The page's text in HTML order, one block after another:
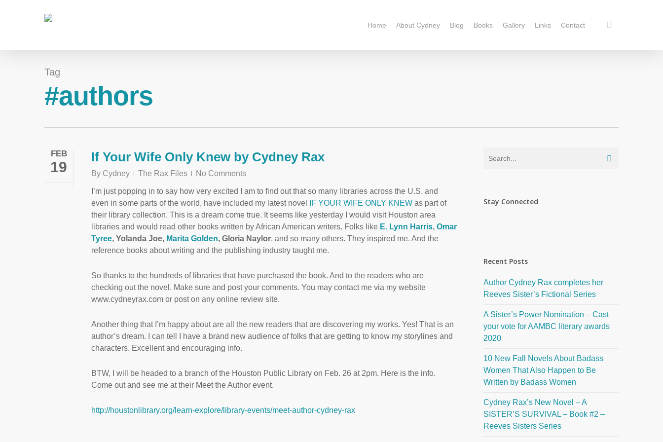
Home About Cydney Blog Books Gallery Links Contact
Tag
#authors
FEB
19
If Your Wife Only Knew by Cydney Rax
By Cydney The Rax Files No Comments
I’m just popping in to say how very excited I am to find out that so many libraries across the U.S. and
even in some parts of the world, have included my latest novel
IF YOUR WIFE ONLY KNEW as part of
their library collection. This is a dream come true. It seems like yesterday I would visit Houston area
libraries and would read other books written by African American writers. Folks like E. Lynn Harris,Omar
Tyree, Yolanda Joe, Marita Golden, Gloria Naylor, and so many others. They inspired me. And the
reference books about writing and the publishing industry taught me.
So thanks to the hundreds of libraries that have purchased the book. And to the readers who are
checking out the novel. Make sure and post your comments. You may contact me via my website
www.cydneyrax.com or post on any online review site.
Another thing that I’m happy about are all the new readers that are discovering my works. Yes! That is an
author’s dream. I can tell I have a brand new audience of folks that are getting to know my storylines and
characters. Excellent and encouraging info.
BTW, I will be headed to a branch of the Houston Public Library on Feb. 26 at 2pm. Here is the info.
Come out and see me at their Meet the Author event.
http://houstonlibrary.org/learn-explore/library-events/meet-author-cydney-rax
Stay Connected
Recent Posts
Author Cydney Rax completes her
Reeves Sister’s Fictional Series
A Sister’s Power Nomination – Cast
your vote for AAMBC literary awards
2020
10 New Fall Novels About Badass
Women That Also Happen to Be
Written by Badass Women
Cydney Rax’s New Novel – A
SISTER’S SURVIVAL – Book #2 –
Reeves Sisters Series